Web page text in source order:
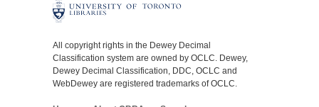
All copyright rights in the Dewey Decimal
Classification system are owned by OCLC. Dewey,
Dewey Decimal Classification, DDC, OCLC and
WebDewey are registered trademarks of OCLC.